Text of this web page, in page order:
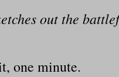
out the
one minute.